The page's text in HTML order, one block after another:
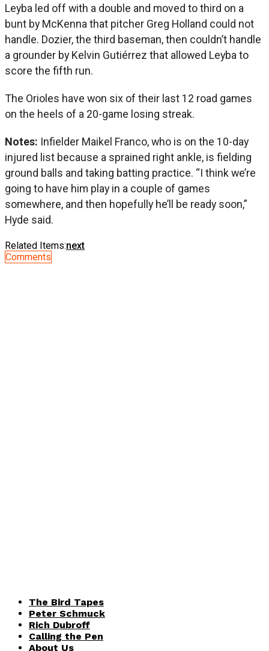
Leyba led off with a double and moved to third on a
bunt by McKenna that pitcher Greg Holland could not
handle. Dozier, the third baseman, then couldn’t handle
a grounder by Kelvin Gutiérrez that allowed Leyba to
score the fifth run.
The Orioles have won six of their last 12 road games
on the heels of a 20-game losing streak.
Notes: Infielder Maikel Franco, who is on the 10-day
injured list because a sprained right ankle, is fielding
ground balls and taking batting practice. “I think we’re
going to have him play in a couple of games
somewhere, and then hopefully he’ll be ready soon,”
Hyde said.
Related Items:next
Comments
The Bird Tapes
Peter Schmuck
Rich Dubroff
Calling the Pen
About Us